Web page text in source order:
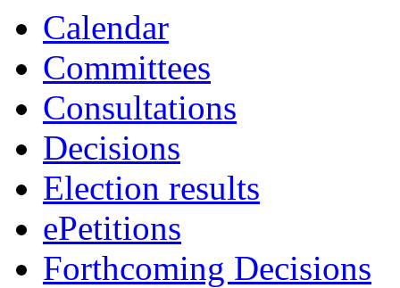
Calendar
Committees
Consultations
Decisions
Election results
ePetitions
Forthcoming Decisions